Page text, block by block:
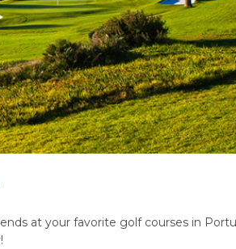
at your favorite golf courses in